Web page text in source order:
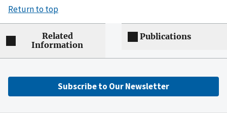
Return to top
Related
Information
Publications
Subscribe to Our Newsletter